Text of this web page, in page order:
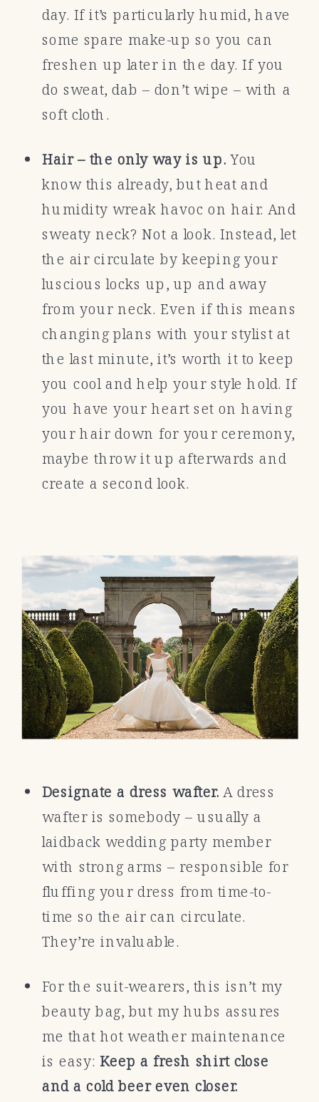
day. If it’s particularly humid, have
some spare make-up so you can
freshen up later in the day. If you
do sweat, dab – don’t wipe – with a
soft cloth.
Hair – the only way is up. You
know this already, but heat and
humidity wreak havoc on hair. And
sweaty neck? Not a look. Instead, let
the air circulate by keeping your
luscious locks up, up and away
from your neck. Even if this means
changing plans with your stylist at
the last minute, it’s worth it to keep
you cool and help your style hold. If
you have your heart set on having
your hair down for your ceremony,
maybe throw it up afterwards and
create a second look.
Designate a dress wafter. A dress
wafter is somebody – usually a
laidback wedding party member
with strong arms – responsible for
fluffing your dress from time-to-
time so the air can circulate.
They’re invaluable.
For the suit-wearers, this isn’t my
beauty bag, but my hubs assures
me that hot weather maintenance
is easy: Keep a fresh shirt close
and a cold beer even closer.